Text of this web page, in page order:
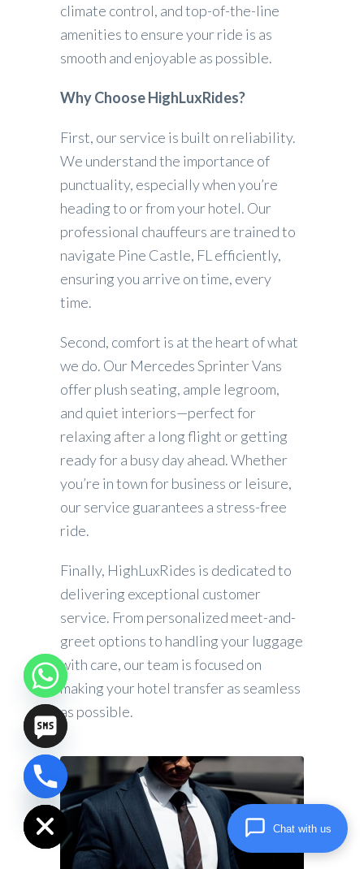
climate control, and top-of-the-line
amenities to ensure your ride is as
smooth and enjoyable as possible.
Why Choose HighLuxRides?
First, our service is built on reliability.
We understand the importance of
punctuality, especially when you’re
heading to or from your hotel. Our
professional chauffeurs are trained to
navigate Pine Castle, FL efficiently,
ensuring you arrive on time, every
time.
Second, comfort is at the heart of what
we do. Our Mercedes Sprinter Vans
offer plush seating, ample legroom,
and quiet interiors—perfect for
relaxing after a long flight or getting
ready for a busy day ahead. Whether
you’re in town for business or leisure,
our service guarantees a stress-free
ride.
Finally, HighLuxRides is dedicated to
delivering exceptional customer
service. From personalized meet-and-
greet options to handling your luggage
with care, our team is focused on
making your hotel transfer as seamless
as possible.
Hide
chaty
Chat with us